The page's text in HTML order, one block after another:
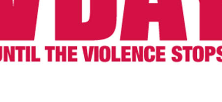
GARDENS IS HERE
Posted at 14:22h Newsletter
One Billion
Share